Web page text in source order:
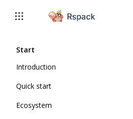
Start
Introduction
Quick start
Ecosystem